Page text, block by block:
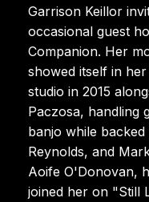
Garrison Keillor
occasional guest
Companion. Her
showed itself in
studio in 2015
Paczosa, handling
banjo while
Reynolds, and
Aoife O'Donovan,
joined her on "Still